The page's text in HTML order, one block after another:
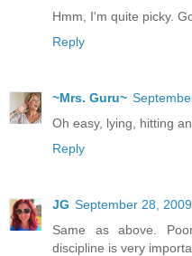
Hmm, I'm quite picky.
Reply
~Mrs. Guru~
Oh easy, lying, hitting
Reply
JG September 28,
Same as above.
discipline is very